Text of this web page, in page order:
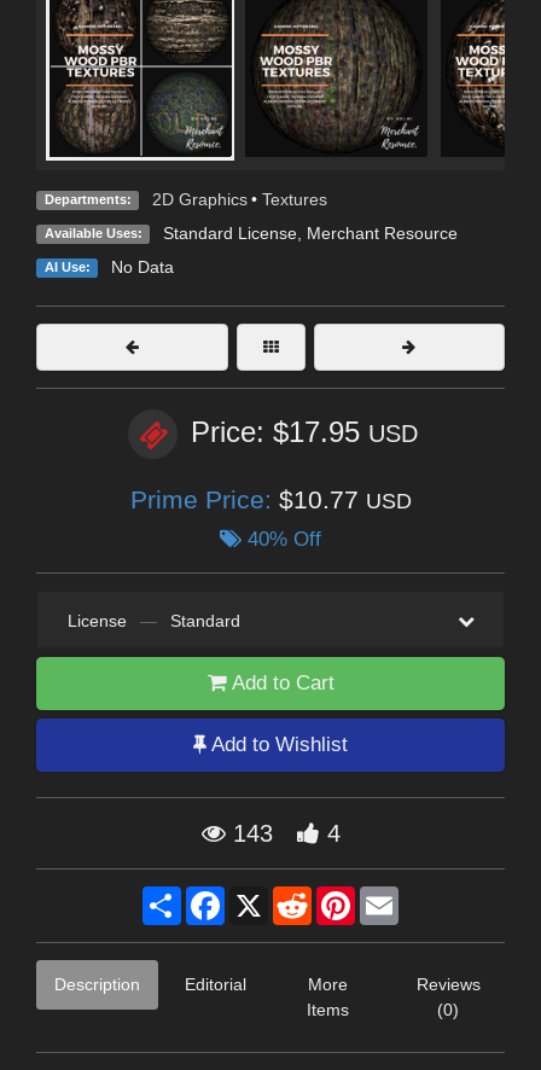
Departments: 2D Graphics • Textures
Available Uses: Standard License, Merchant Resource
AI Use: No Data
Price: $17.95 USD
Prime Price: $10.77 USD
40% Off
License — Standard
Add to Cart
Add to Wishlist
143 4
Share Facebook
X RedditPinterest
Description Editorial
More
Items
Reviews
(0)